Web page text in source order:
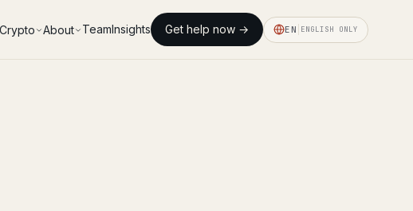
Crypto About TeamInsights Get help now → EN ENGLISH ONLY